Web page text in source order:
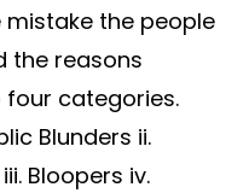
mistake the people
the reasons
four categories.
Blunders ii.
Bloopers iv.